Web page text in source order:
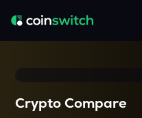
Crypto Compare